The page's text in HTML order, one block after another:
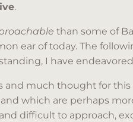
.
than some of
ear of today. The
I have
much thought for
which are perhaps
difficult to approach,